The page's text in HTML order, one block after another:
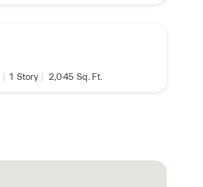
1 Story 2,045 Sq. Ft.